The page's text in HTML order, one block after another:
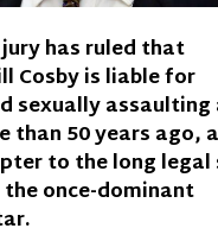
has ruled that
Cosby is liable for
sexually assaulting
than 50 years ago,
to the long legal
once-dominant